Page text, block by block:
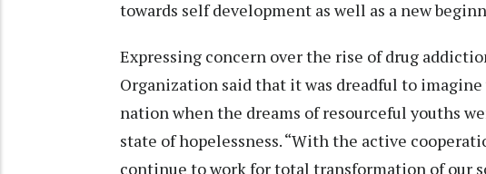
towards self development as well as a new
Expressing concern over the rise of drug
Organization said that it was dreadful to
nation when the dreams of resourceful youths
state of hopelessness. “With the active
continue to work for total transformation of our